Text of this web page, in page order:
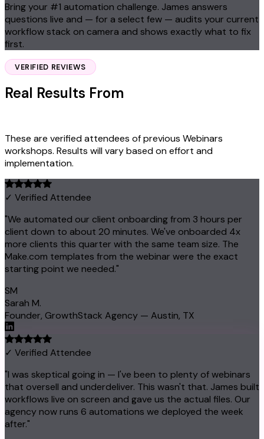
Bring your #1 automation challenge. James answers
questions live and — for a select few — audits your current
workflow stack on camera and shows exactly what to fix
first.
VERIFIED REVIEWS
Real Results From
These are verified attendees of previous Webinars
workshops. Results will vary based on effort and
implementation.
✓ Verified Attendee
"We automated our client onboarding from 3 hours per
client down to about 20 minutes. We've onboarded 4x
more clients this quarter with the same team size. The
Make.com templates from the webinar were the exact
starting point we needed."
SM
Sarah M.
Founder, GrowthStack Agency — Austin, TX
✓ Verified Attendee
"I was skeptical going in — I've been to plenty of webinars
that oversell and underdeliver. This wasn't that. James built
workflows live on screen and gave us the actual files. Our
agency now runs 6 automations we deployed the week
after."